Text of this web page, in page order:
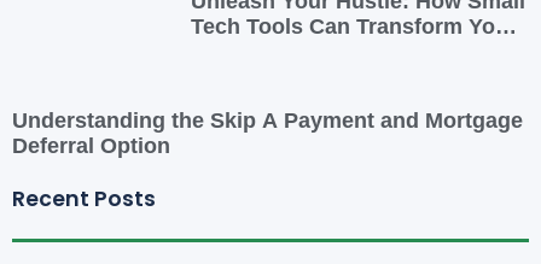
Tech Tools Can Transform Your
Understanding the Skip A Payment and Mortgage
Deferral Option
Recent Posts